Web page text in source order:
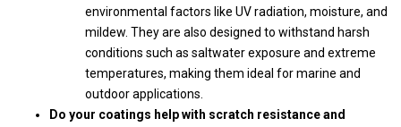
environmental factors like UV radiation, moisture, and
mildew. They are also designed to withstand harsh
conditions such as saltwater exposure and extreme
temperatures, making them ideal for marine and
outdoor applications.
Do your coatings help with scratch resistance and